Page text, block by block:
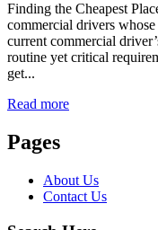
Finding the Cheapest
commercial drivers
current commercial
routine yet critical
get...
Read more
Pages
About Us
Contact Us